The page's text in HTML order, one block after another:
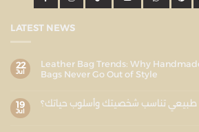
LATEST NEWS
22
Jul
Leather Bag Trends: Why
Bags Never Go Out of Style
19
Jul
طبيعي تناسب شخصيتك وأسلوب حياتك؟